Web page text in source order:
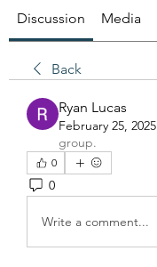
Discussion Media
Back
Ryan Lucas
February 25, 2025
group.
0
0
Write a comment...